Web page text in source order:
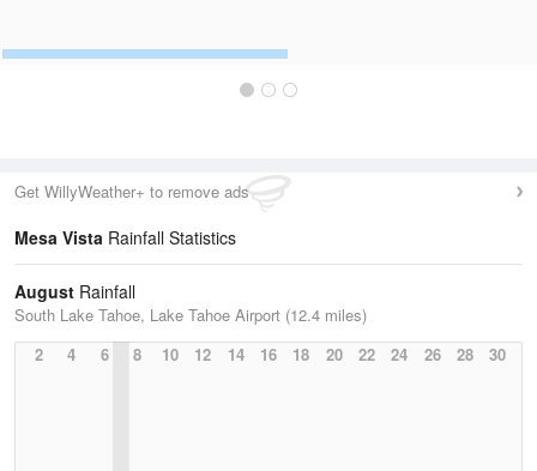
Get WillyWeather+ to remove ads
Mesa Vista Rainfall Statistics
August Rainfall
South Lake Tahoe, Lake Tahoe Airport (12.4 miles)
2
4 6 8 10 12 14 16 18 20 22 24 26 28 30